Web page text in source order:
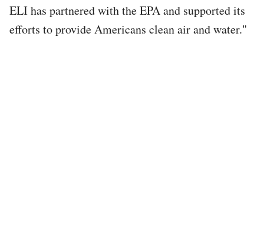
ELI has partnered with the EPA and supported its
efforts to provide Americans clean air and water."